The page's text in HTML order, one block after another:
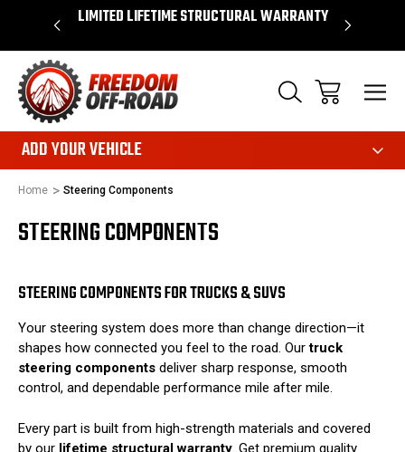
$50* LIMITED LIFETIME STRUCTURAL WARRANTY
ADD YOUR VEHICLE
Home Steering Components
STEERING COMPONENTS
STEERING COMPONENTS FOR TRUCKS & SUVS
Your steering system does more than change direction—it
shapes how connected you feel to the road. Ourtruck
steering components deliver sharp response, smooth
control, and dependable performance mile after mile.
Every part is built from high-strength materials and covered
by our lifetime structural warranty. Get premium quality